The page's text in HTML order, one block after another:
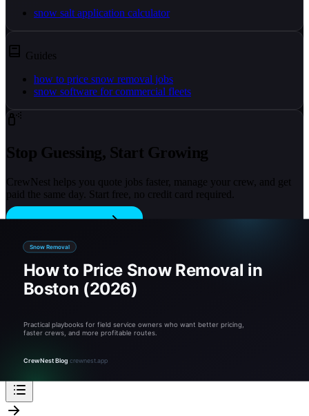
snow salt application calculator
Guides
how to price snow removal jobs
snow software for commercial fleets
Stop Guessing, Start Growing
CrewNest helps you quote jobs faster, manage your crew, and get
paid the same day. Start free, no credit card required.
Start Free Trial
On this page
1) Pick a pricing model (per push, per inch, seasonal)
2) Use square footage to standardize quotes
Sources & references
Stop Guessing, Start Growing